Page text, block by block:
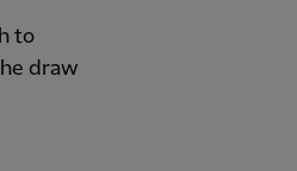
to
draw